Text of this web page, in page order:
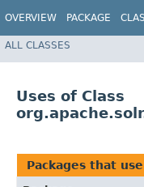
OVERVIEW PACKAGE
ALL CLASSES
Uses of Class
Packages that use